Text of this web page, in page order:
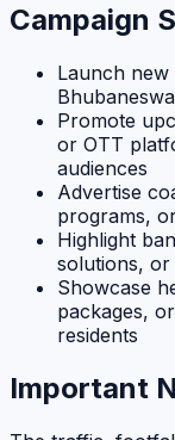
Campaign
Launch
Promote
or OTT
audiences
Advertise
programs,
Highlight
solutions, or
Showcase
packages,
residents
Important